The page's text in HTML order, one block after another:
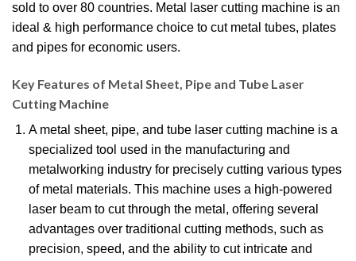
sold to over 80 countries. Metal laser cutting machine is an
ideal & high performance choice to cut metal tubes, plates
and pipes for economic users.
Key Features of Metal Sheet, Pipe and Tube Laser
Cutting Machine
A metal sheet, pipe, and tube laser cutting machine is a
specialized tool used in the manufacturing and
metalworking industry for precisely cutting various types
of metal materials. This machine uses a high-powered
laser beam to cut through the metal, offering several
advantages over traditional cutting methods, such as
precision, speed, and the ability to cut intricate and